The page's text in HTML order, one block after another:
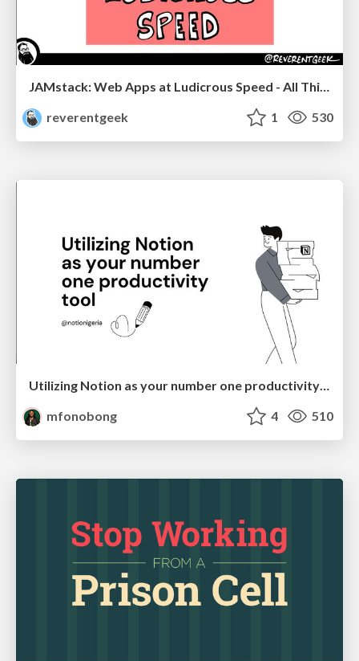
JAMstack: Web Apps at Ludicrous Speed - All Things Open 2022
reverentgeek
1 530
Utilizing Notion as your number one productivity tool
mfonobong
4 510